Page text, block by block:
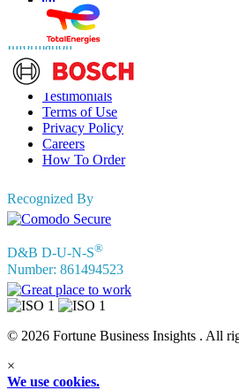
Information
FAQs
Testimonials
Terms of Use
Privacy Policy
Careers
How To Order
Recognized By
D&B D-U-N-S®
Number: 861494523
© 2026 Fortune Business Insights . All
×
We use cookies.